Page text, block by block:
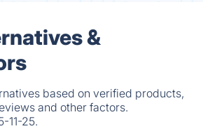
&
based on verified products,
and other factors.
11-25.